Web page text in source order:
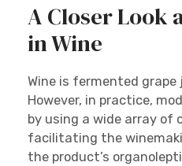
A Closer Look
in Wine
Wine is fermented grape
However, in practice,
by using a wide array of
facilitating the
the product’s